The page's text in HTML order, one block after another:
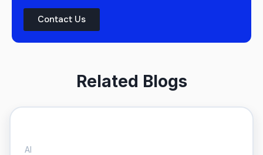
Contact Us
Related Blogs
AI